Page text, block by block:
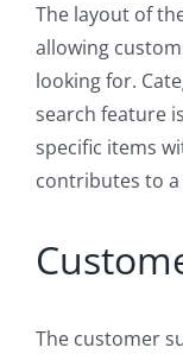
The layout of
allowing
looking for.
search feature
specific items
contributes to
The customer